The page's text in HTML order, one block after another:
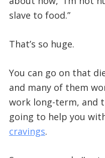
slave to food.”
That’s so huge.
You can go on that
and many of them
work long-term, and
going to help you
cravings.